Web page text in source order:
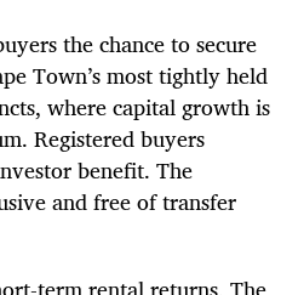
the chance to secure
Town’s most tightly held
where capital growth is
Registered buyers
benefit. The
and free of transfer